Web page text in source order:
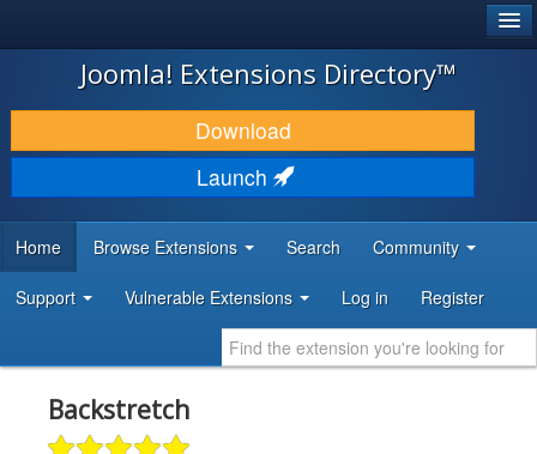
JOOMLA!
DOWNLOAD & EXTEND
DISCOVER & LEARN
DEVELOPER RESOURCES
Joomla! Extensions Directory™
Download
Launch
Home Browse Extensions Search Community
Support Vulnerable Extensions Log in Register
Backstretch